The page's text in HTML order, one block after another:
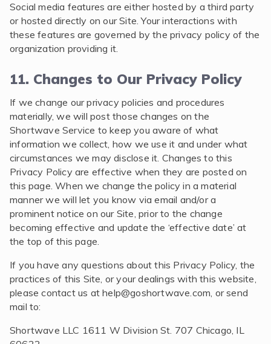
Social media features are either hosted by a third party
or hosted directly on our Site. Your interactions with
these features are governed by the privacy policy of the
organization providing it.
11. Changes to Our Privacy Policy
If we change our privacy policies and procedures
materially, we will post those changes on the
Shortwave Service to keep you aware of what
information we collect, how we use it and under what
circumstances we may disclose it. Changes to this
Privacy Policy are effective when they are posted on
this page. When we change the policy in a material
manner we will let you know via email and/or a
prominent notice on our Site, prior to the change
becoming effective and update the ‘effective date’ at
the top of this page.
If you have any questions about this Privacy Policy, the
practices of this Site, or your dealings with this website,
please contact us athelp@goshortwave.com, or send
mail to:
Shortwave LLC 1611 W Division St. 707 Chicago, IL